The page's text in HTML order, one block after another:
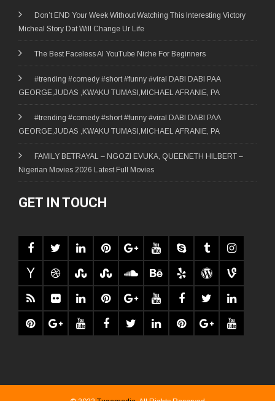
Don’t END Your Week Without Watching This Interesting Victory
Micheal Story Dat Will Change Ur Life
The Best Faceless AI YouTube Niche For Beginners
#trending #comedy #short #funny #viral DABI DABI PAA
GEORGE,JUDAS ,KWAKU TUMASI,MICHAEL AFRANIE, PA
#trending #comedy #short #funny #viral DABI DABI PAA
GEORGE,JUDAS ,KWAKU TUMASI,MICHAEL AFRANIE, PA
FAMILY BETRAYAL – NGOZI EVUKA, QUEENETH HILBERT –
Nigerian Movies 2026 Latest Full Movies
GET IN TOUCH